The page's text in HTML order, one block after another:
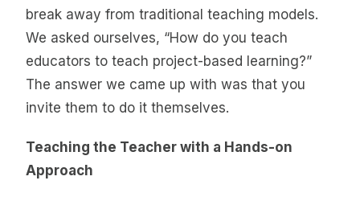
break away from traditional teaching models.
We asked ourselves, “How do you teach
educators to teach project-based learning?”
The answer we came up with was that you
invite them to do it themselves.
Teaching the Teacher with a Hands-on
Approach